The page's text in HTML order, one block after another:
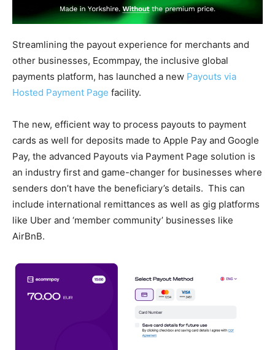
Streamlining the payout experience for merchants and
other businesses, Ecommpay, the inclusive global
payments platform, has launched a new Payouts via
Hosted Payment Page facility.
The new, efficient way to process payouts to payment
cards as well for deposits made to Apple Pay and Google
Pay, the advanced Payouts via Payment Page solution is
an industry first and game-changer for businesses where
senders don’t have the beneficiary’s details. This can
include international remittances as well as gig platforms
like Uber and ‘member community’ businesses like
AirBnB.